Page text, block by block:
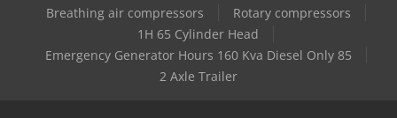
Breathing air compressors
Rotary compressors
1H 65 Cylinder Head
Emergency Generator Hours 160 Kva Diesel Only 85
2 Axle Trailer